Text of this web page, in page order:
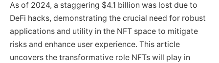
As of 2024, a staggering $4.1 billion was lost due to
DeFi hacks, demonstrating the crucial need for robust
applications and utility in the NFT space to mitigate
risks and enhance user experience. This article
uncovers the transformative role NFTs will play in